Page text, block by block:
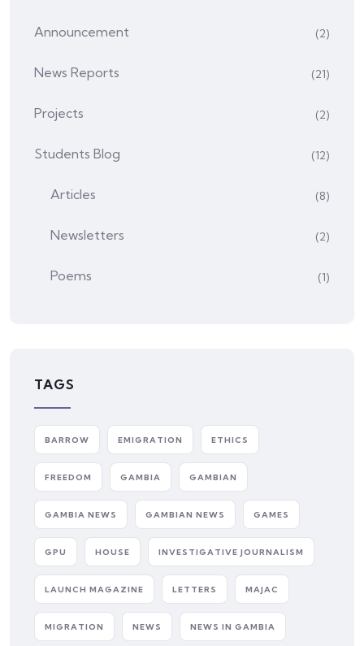
Announcement (2)
News Reports (21)
Projects (2)
Students Blog (12)
Articles (8)
Newsletters (2)
Poems (1)
TAGS
BARROW EMIGRATION ETHICS
FREEDOM GAMBIA GAMBIAN
GAMBIA NEWS GAMBIAN NEWS GAMES
GPU HOUSE INVESTIGATIVE JOURNALISM
LAUNCH MAGAZINE LETTERS MAJAC
MIGRATION NEWS NEWS IN GAMBIA